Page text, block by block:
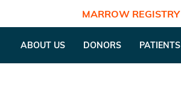
MARROW REGISTRY
ABOUT US DONORS PATIENTS